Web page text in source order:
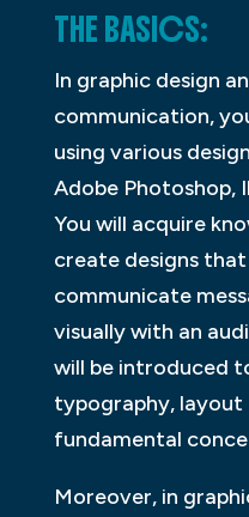
THE BASICS:
In graphic design
communication,
using various
Adobe Photoshop,
You will acquire
create designs
communicate
visually with an
will be introduced
typography, layout
fundamental
Moreover, in